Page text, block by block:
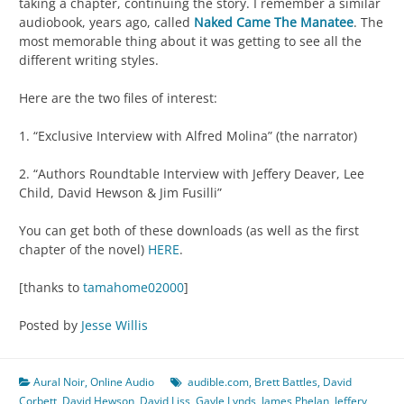
audiobook, years ago, called Naked Came The Manatee. The
most memorable thing about it was getting to see all the
different writing styles.
Here are the two files of interest:
1. “Exclusive Interview with Alfred Molina” (the narrator)
2. “Authors Roundtable Interview with Jeffery Deaver, Lee
Child, David Hewson & Jim Fusilli”
You can get both of these downloads (as well as the first
chapter of the novel) HERE.
[thanks to tamahome02000]
Posted by Jesse Willis
Aural Noir,Online Audio audible.com, Brett Battles, David
Corbett David Hewson David Liss Gayle Lynds James Phelan Jeffery